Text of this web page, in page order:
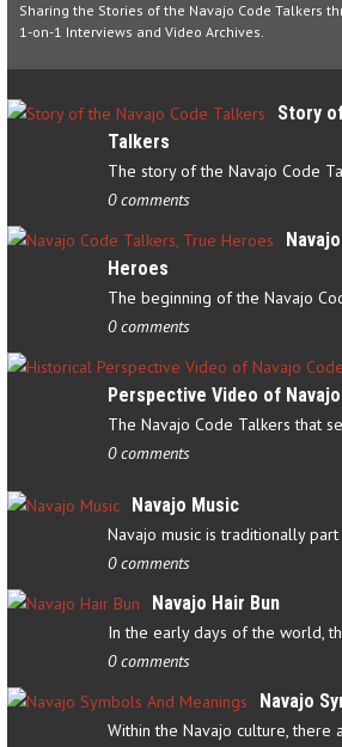
Sharing the Stories of the Navajo Code Talkers
1-on-1 Interviews and Video Archives.
Story
Talkers
0 comments
Heroes
0 comments
Perspective Video of
0 comments
Navajo Music
0 comments
Navajo Hair Bun
0 comments
Navajo